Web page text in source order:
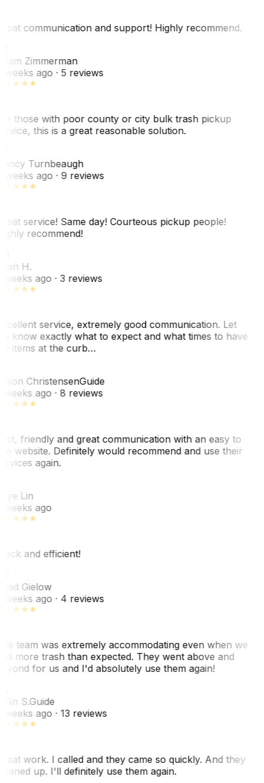
communication and support! Highly recommend.
Zimmerman
weeks ago· 5 reviews
those with poor county or city bulk trash pickup
this is a great reasonable solution.
Turnbeaugh
weeks ago· 9 reviews
service! Same day! Courteous pickup people!
recommend!
H.
weeks ago· 3 reviews
service, extremely good communication. Let
know exactly what to expect and what times to have
items at the curb…
ChristensenGuide
weeks ago· 8 reviews
friendly and great communication with an easy to
website. Definitely would recommend and use their
again.
Lin
weeks ago
and efficient!
Gielow
weeks ago· 4 reviews
team was extremely accommodating even when we
more trash than expected. They went above and
for us and I'd absolutely use them again!
S.Guide
weeks ago· 13 reviews
work. I called and they came so quickly. And they
up. I'll definitely use them again.